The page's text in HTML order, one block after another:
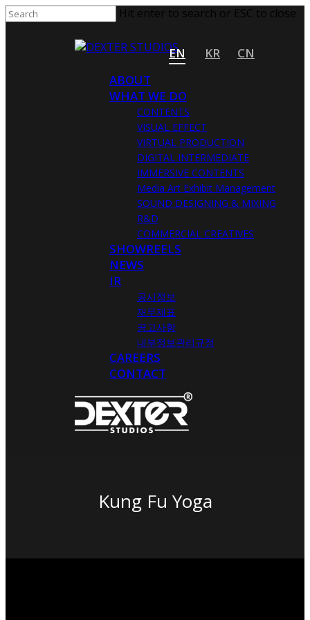
Hit enter to search or ESC to close
ABOUT
WHAT WE DO
CONTENTS
VISUAL EFFECT
VIRTUAL PRODUCTION
DIGITAL INTERMEDIATE
IMMERSIVE CONTENTS
Media Art Exhibit Management
SOUND DESIGNING & MIXING
R&D
COMMERCIAL CREATIVES
SHOWREELS
NEWS
IR
공시정보
재무제표
공고사항
내부정보관리규정
CAREERS
CONTACT
EN KR CN
Kung Fu Yoga